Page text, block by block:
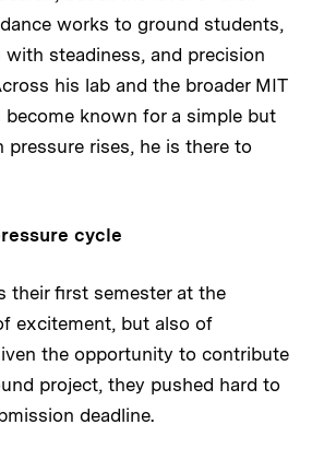
works to ground students,
steadiness, and precision
his lab and the broader MIT
become known for a simple but
pressure rises, he is there to
cycle
their first semester at the
excitement, but also of
the opportunity to contribute
project, they pushed hard to
deadline.